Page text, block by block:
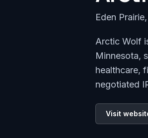
Eden
Arctic Wolf
Minnesota,
healthcare,
negotiated
Visit